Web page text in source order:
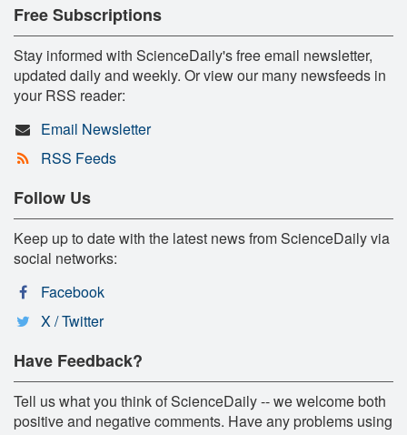
Free Subscriptions
Stay informed with ScienceDaily's free email newsletter,
updated daily and weekly. Or view our many newsfeeds in
your RSS reader:
Email Newsletter
RSS Feeds
Follow Us
Keep up to date with the latest news from ScienceDaily via
social networks:
Facebook
X / Twitter
Have Feedback?
Tell us what you think of ScienceDaily -- we welcome both
positive and negative comments. Have any problems using